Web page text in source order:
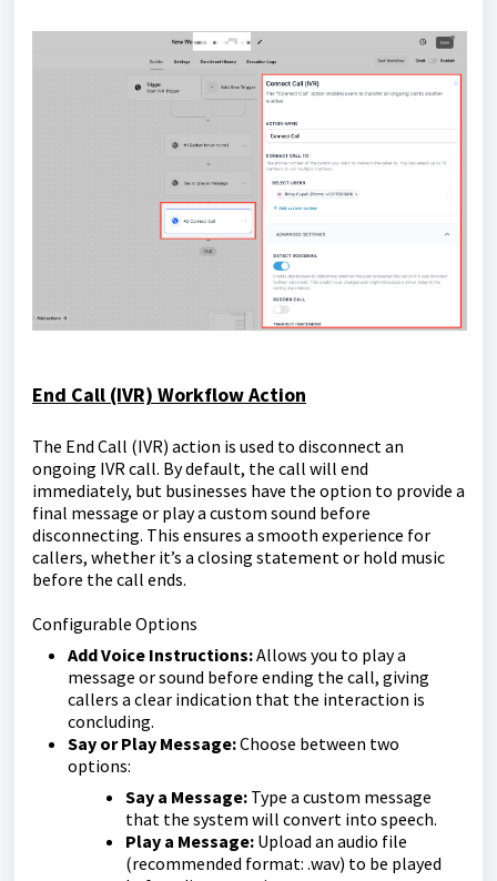
End Call (IVR) Workflow Action
The End Call (IVR) action is used to disconnect an
ongoing IVR call. By default, the call will end
immediately, but businesses have the option to provide a
final message or play a custom sound before
disconnecting. This ensures a smooth experience for
callers, whether it’s a closing statement or hold music
before the call ends.
Configurable Options
Add Voice Instructions:Allows you to play a
message or sound before ending the call, giving
callers a clear indication that the interaction is
concluding.
Say or Play Message:Choose between two
options:
Say a Message: Type a custom message
that the system will convert into speech.
Play a Message: Upload an audio file
(recommended format: .wav) to be played